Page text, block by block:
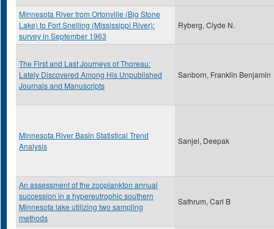
Minnesota River from Ortonville (Big Stone
Lake) to Fort Snelling (Mississippi River):
survey in September 1963
Ryberg, Clyde N.
The First and Last Journeys of Thoreau:
Lately Discovered Among His Unpublished
Journals and Manuscripts
Sanborn, Franklin Benjamin
Minnesota River Basin Statistical Trend
Analysis
Sanjel, Deepak
An assessment of the zooplankton annual
succession in a hypereutrophic southern
Minnesota lake utilizing two sampling
methods
Sathrum, Carl B